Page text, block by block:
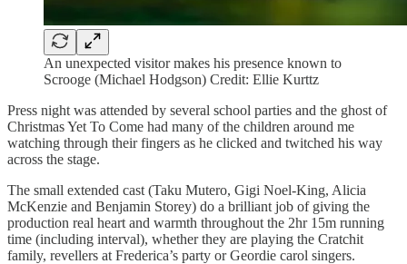
An unexpected visitor makes his presence known to
Scrooge (Michael Hodgson) Credit: Ellie Kurttz
Press night was attended by several school parties and the ghost of
Christmas Yet To Come had many of the children around me
watching through their fingers as he clicked and twitched his way
across the stage.
The small extended cast (Taku Mutero, Gigi Noel-King, Alicia
McKenzie and Benjamin Storey) do a brilliant job of giving the
production real heart and warmth throughout the 2hr 15m running
time (including interval), whether they are playing the Cratchit
family, revellers at Frederica’s party or Geordie carol singers.